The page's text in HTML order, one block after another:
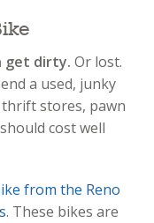
get dirty. Or lost.
a used, junky
thrift stores, pawn
cost well
from the Reno
. These bikes are